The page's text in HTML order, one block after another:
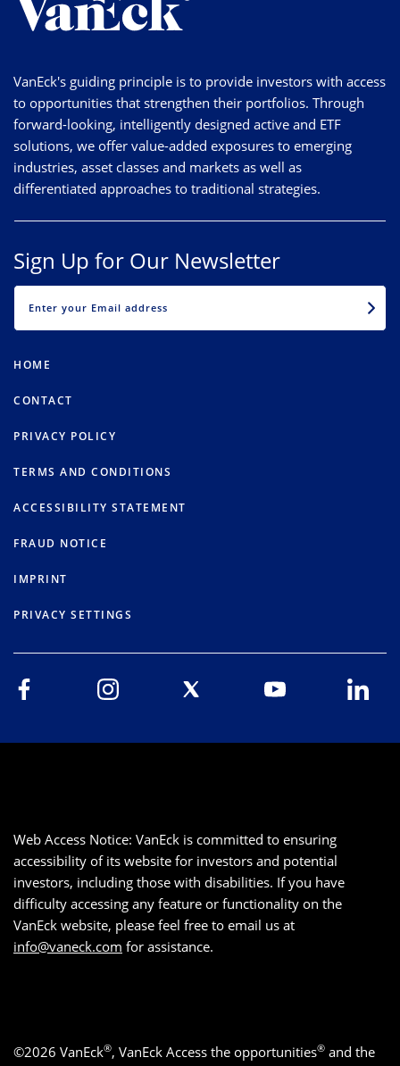
VanEck's guiding principle is to provide investors with access
to opportunities that strengthen their portfolios. Through
forward-looking, intelligently designed active and ETF
solutions, we offer value-added exposures to emerging
industries, asset classes and markets as well as
differentiated approaches to traditional strategies.
Sign Up for Our Newsletter
HOME
CONTACT
PRIVACY POLICY
TERMS AND CONDITIONS
ACCESSIBILITY STATEMENT
FRAUD NOTICE
IMPRINT
PRIVACY SETTINGS
Web Access Notice: VanEck is committed to ensuring
accessibility of its website for investors and potential
investors, including those with disabilities. If you have
difficulty accessing any feature or functionality on the
VanEck website, please feel free to email us at
info@vaneck.com for assistance.
©2026 VanEck®, VanEck Access the opportunities® and the